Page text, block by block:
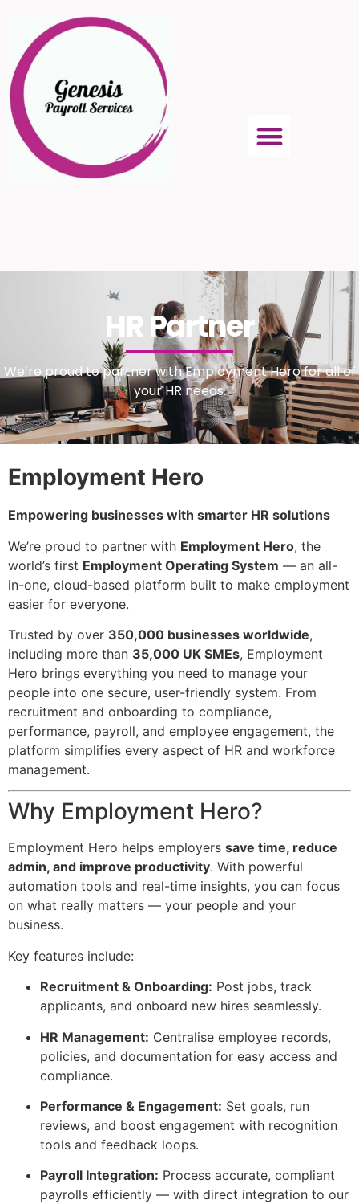
HR Partner
We’re proud to partner with Employment Hero for all of
your HR needs.
Employment Hero
Empowering businesses with smarter HR solutions
We’re proud to partner with Employment Hero, the
world’s first Employment Operating System — an all-
in-one, cloud-based platform built to make employment
easier for everyone.
Trusted by over 350,000 businesses worldwide,
including more than 35,000 UK SMEs, Employment
Hero brings everything you need to manage your
people into one secure, user-friendly system. From
recruitment and onboarding to compliance,
performance, payroll, and employee engagement, the
platform simplifies every aspect of HR and workforce
management.
Why Employment Hero?
Employment Hero helps employers save time, reduce
admin, and improve productivity. With powerful
automation tools and real-time insights, you can focus
on what really matters — your people and your
business.
Key features include:
Recruitment & Onboarding: Post jobs, track
applicants, and onboard new hires seamlessly.
HR Management: Centralise employee records,
policies, and documentation for easy access and
compliance.
Performance & Engagement: Set goals, run
reviews, and boost engagement with recognition
tools and feedback loops.
Payroll Integration: Process accurate, compliant
payrolls efficiently — with direct integration to our